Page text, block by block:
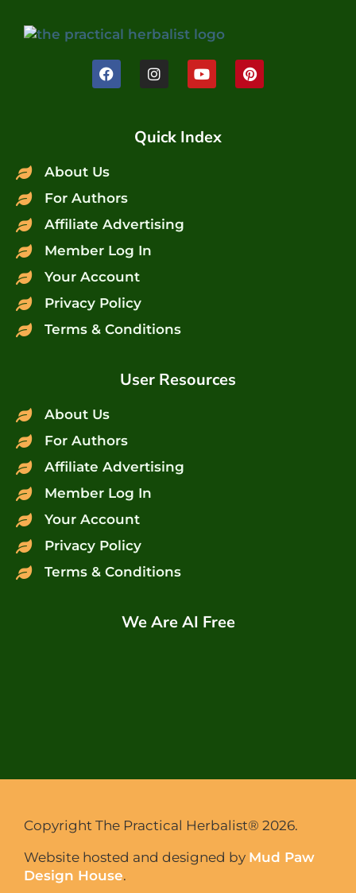
Quick Index
About Us
For Authors
Affiliate Advertising
Member Log In
Your Account
Privacy Policy
Terms & Conditions
User Resources
About Us
For Authors
Affiliate Advertising
Member Log In
Your Account
Privacy Policy
Terms & Conditions
We Are AI Free
Copyright The Practical Herbalist® 2026.
Website hosted and designed by Mud Paw
Design House.